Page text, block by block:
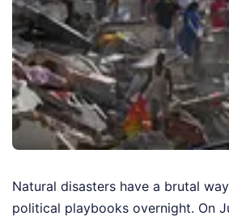
Natural disasters have a brutal
political playbooks overnight. On